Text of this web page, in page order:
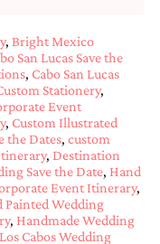
, Bright Mexico
San Lucas Save the
, Cabo San Lucas
Stationery,
Event
, Custom Illustrated
the Dates, custom
, Destination
Save the Date, Hand
Event Itinerary,
Painted Wedding
, Handmade Wedding
Los Cabos Wedding